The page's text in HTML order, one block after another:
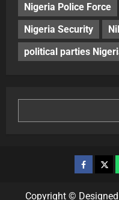
Nigeria Police Force
Nigeria Security
political parties
Copyright ©